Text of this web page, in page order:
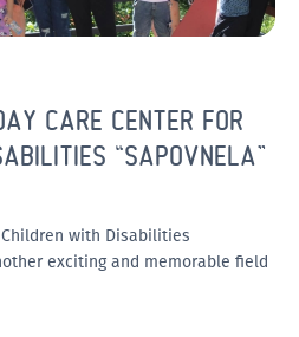
CARE CENTER FOR
“SAPOVNELA”
with Disabilities
exciting and memorable field